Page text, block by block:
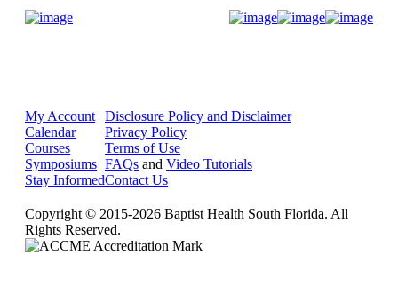
My Account
Calendar
Courses
Symposiums
Stay Informed
Disclosure Policy and Disclaimer
Privacy Policy
Terms of Use
FAQs and Video Tutorials
Contact Us
Copyright © 2015-2026 Baptist Health South Florida. All
Rights Reserved.